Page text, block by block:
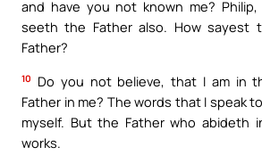
and have you not known me?
seeth the Father also. How sayest
Father?
10
Do you not believe, that I am in
Father in me? The words that I speak
myself. But the Father who abideth
works.